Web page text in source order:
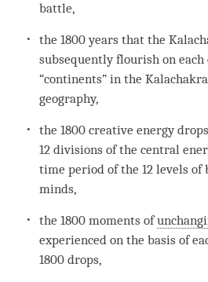
battle,
the 1800 years that the
subsequently flourish on each
“continents” in the
geography,
the 1800 creative energy
12 divisions of the central
time period of the 12 levels
minds,
the 1800 moments of
experienced on the basis of
1800 drops,